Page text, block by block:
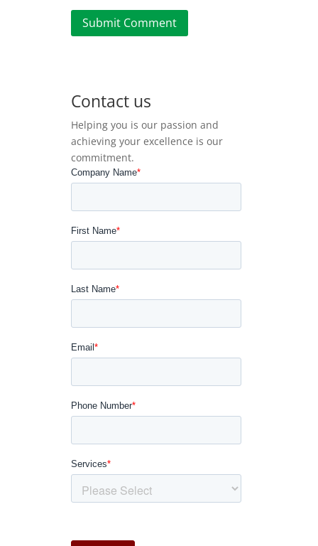
Submit Comment
Contact us
Helping you is our passion and
achieving your excellence is our
commitment.